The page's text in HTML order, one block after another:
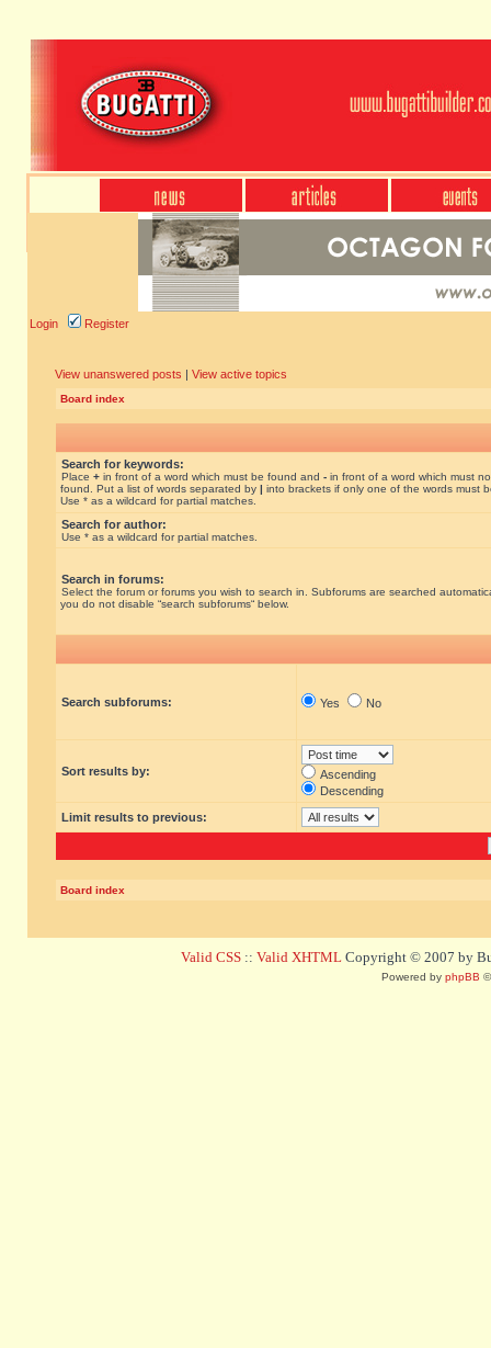
Login Register
View unanswered posts | View active topics
Board index
Search for keywords:
Place + in front of a word which must be found and - in front of a word which must
found. Put a list of words separated by | into brackets if only one of the words must
Use * as a wildcard for partial matches.
Search for author:
Use * as a wildcard for partial matches.
Search in forums:
Select the forum or forums you wish to search in. Subforums are searched
you do not disable “search subforums“ below.
Search subforums: Yes No
Sort results by:
Ascending
Descending
Limit results to previous:
Board index
Valid CSS :: Valid XHTML Copyright © 2007 by
Powered by phpBB